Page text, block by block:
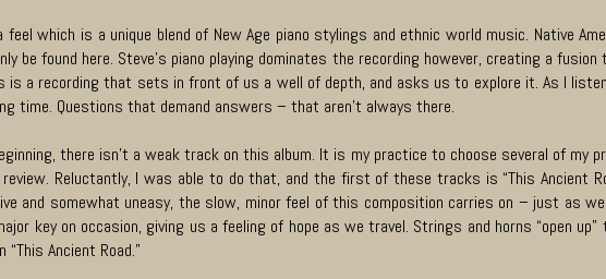
feel which is a unique blend of New Age piano stylings and ethnic world music. Native
be found here. Steve’s piano playing dominates the recording however, creating a
is a recording that sets in front of us a well of depth, and asks us to explore it. As I
time. Questions that demand answers – that aren’t always there.
there isn’t a weak track on this album. It is my practice to choose several of my
Reluctantly, I was able to do that, and the first of these tracks is “This Ancient
and somewhat uneasy, the slow, minor feel of this composition carries on – just as
key on occasion, giving us a feeling of hope as we travel. Strings and horns “open
Ancient Road.”